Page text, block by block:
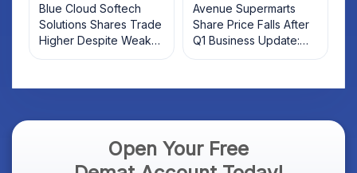
Blue Cloud Softech
Solutions Shares Trade
Higher Despite Weak
Market; SOCEYE AI
Avenue Supermarts
Share Price Falls After
Q1 Business Update:
What Investors Should
Open Your Free